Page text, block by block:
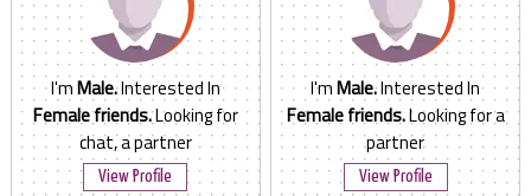
I'mMale.Interested In
Female friends.Looking for
chat, a partner
View Profile
I'mMale.Interested In
Female friends.Looking for a
partner
View Profile